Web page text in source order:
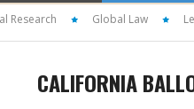
Research Global Law
CALIFORNIA